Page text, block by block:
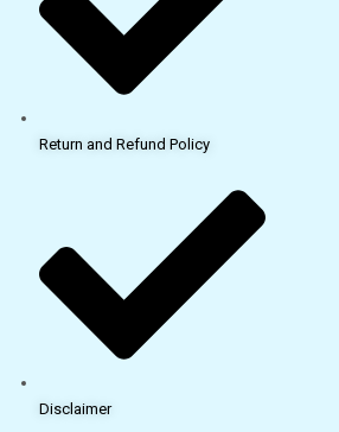
Return and Refund Policy
Disclaimer